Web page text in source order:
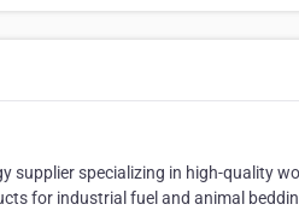
supplier specializing in high-quality
for industrial fuel and animal